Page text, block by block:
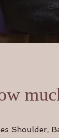
Shoulder,